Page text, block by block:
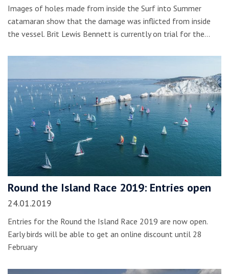
Images of holes made from inside the Surf into Summer
catamaran show that the damage was inflicted from inside
the vessel. Brit Lewis Bennett is currently on trial for the…
Round the Island Race 2019: Entries open
24.01.2019
Entries for the Round the Island Race 2019 are now open.
Early birds will be able to get an online discount until 28
February